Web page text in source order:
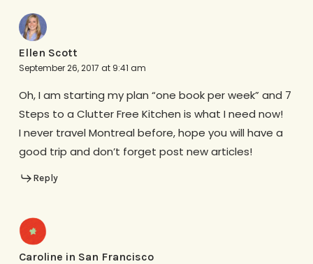
Ellen Scott
September 26, 2017 at 9:41 am
Oh, I am starting my plan “one book per week” and 7
Steps to a Clutter Free Kitchen is what I need now!
I never travel Montreal before, hope you will have a
good trip and don’t forget post new articles!
Reply
Caroline in San Francisco